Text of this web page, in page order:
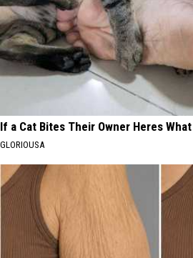
If a Cat Bites Their Owner Heres
GLORIOUSA